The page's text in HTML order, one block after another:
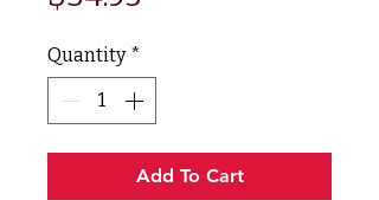
Quantity *
Add To Cart